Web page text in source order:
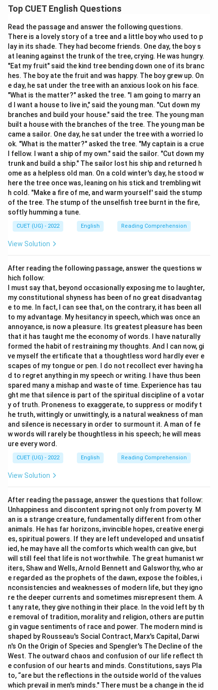
Step 1: Understanding the Question:
correct indirect speech representation of the given
direct speech sentence.
The sentence in direct speech is: “The teacher said,
'Do not waste your time.' ”
This is an imperative sentence containing a negative
command or a piece of advice.
We need to apply the standard rules of narration for
transforming negative imperatives into indirect speech.
Step 2: Detailed Explanation:
1. In reporting imperative sentences, the reporting verb
“said” is changed to an appropriate verb like “advised”,
“ordered”, “requested”, or “forbade” depending on the
context of the speech.
Since a teacher typically guides students, the verb
“advised” is the most appropriate reporting verb here.
2. When changing negative imperatives (starting with
negative imperative verb into a negative infinitive,
Therefore, “Do not waste” must be converted to “not
to waste”.
3. The second-person possessive pronoun “your”
refers to the audience (in this context, “us” or the
students), which must be converted to the first-
person plural possessive pronoun “our” in indirect
speech.
4. Let us evaluate option (A): “The teacher advised us
do not waste our time.”
This is incorrect because it retains “do not” directly
instead of using the negative infinitive “not to”.
5. Let us evaluate option (B): “The teacher advised us
not to waste our time.”
This correctly converts “said” to “advised”, uses the
proper negative infinitive structure “not to waste”, and
appropriately changes the pronoun to “our”.
we did not waste our time.”
structure into a simple declarative sentence in the
past tense, which fails to convey the imperative
advice of the original statement.
7. Let us evaluate option (D): “The teacher ordered
that do not waste time.”
This is grammatically flawed because the conjunction
“that” cannot be directly followed by an imperative
verb phrase like “do not waste” in indirect narration.
Step 3: Final Answer:
Therefore, the correct option is (B).
Download Solution in PDF
Top CUET English Questions
Read the passage and answer the following questions.
There is a lovely story of a tree and a little boy who used to p
lay in its shade. They had become friends. One day, the boy s
at leaning against the trunk of the tree, crying. He was hungry.
"Eat my fruit" said the kind tree bending down one of its branc
hes. The boy ate the fruit and was happy. The boy grew up. On
e day, he sat under the tree with an anxious look on his face.
"What is the matter?" asked the tree. "I am going to marry an
d I want a house to live in," said the young man. "Cut down my
branches and build your house." said the tree. The young man
built a house with the branches of the tree. The young man be
came a sailor. One day, he sat under the tree with a worried lo
ok. "What is the matter?" asked the tree. "My captain is a crue
l fellow. I want a ship of my own." said the sailor. "Cut down my
trunk and build a ship." The sailor lost his ship and returned h
ome as a helpless old man. On a cold winter's day, he stood w
here the tree once was, leaning on his stick and trembling wit
h cold. "Make a fire of me, and warm yourself' said the stump
of the tree. The stump of the unselfish tree burnt in the fire,
softly humming a tune.
CUET (UG) - 2022 English Reading Comprehension
View Solution
After reading the following passage, answer the questions w
hich follow:
I must say that, beyond occasionally exposing me to laughter,
my constitutional shyness has been of no great disadvantag
e to me. In fact, I can see that, on the contrary, it has been all
to my advantage. My hesitancy in speech, which was once an
annoyance, is now a pleasure. Its greatest pleasure has been
that it has taught me the economy of words. I have naturally
formed the habit of restraining my thoughts. And I can now, gi
ve myself the ertificate that a thoughtless word hardly ever e
scapes of my tongue or pen. I do not recollect ever having ha
d to regret anything in my speech or writing. I have thus been
spared many a mishap and waste of time. Experience has tau
ght me that silence is part of the spiritual discipline of a votar
y of truth. Proneness to exaggerate, to suppress or modify t
he truth, wittingly or unwittingly, is a natural weakness of man
and silence is necessary in order to surmount it. A man of fe
w words will rarely be thoughtless in his speech; he will meas
ure every word.
CUET (UG) - 2022 English Reading Comprehension
View Solution
After reading the passage, answer the questions that follow:
Unhappiness and discontent spring not only from poverty. M
an is a strange creature, fundamentally different from other
animals. He has far horizons, invincible hopes, creative energi
es, spiritual powers. If they are left undeveloped and unsatisf
ied, he may have all the comforts which wealth can give, but
will still feel that life is not worthwhile. The great humanist wr
iters, Shaw and Wells, Arnold Bennett and Galsworthy, who ar
e regarded as the prophets of the dawn, expose the foibles, i
nconsistencies and weaknesses of modern life, but they igno
re the deeper currents and sometimes misrepresent them. A
t any rate, they give nothing in their place. In the void left by th
e removal of tradition, morality and religion, others are puttin
g in vague sentiments of race and power. The modern mind is
shaped by Rousseau's Social Contract, Marx's Capital, Darwi
n's On the Origin of Species and Spengler's The Decline of the
West. The outward chaos and confusion of our life reflect th
e confusion of our hearts and minds. Constitutions, says Pla
to, “are but the reflections in the outside world of the values
which prevail in men's minds." There must be a change in the id